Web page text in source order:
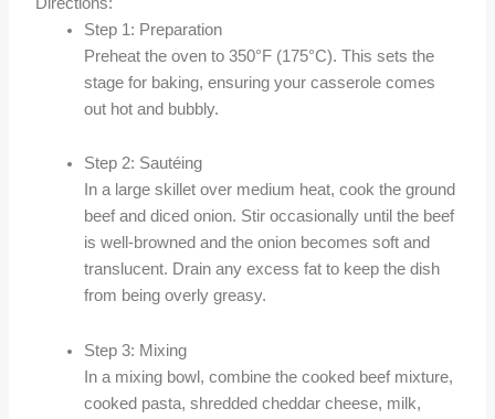
Step 1: Preparation
Preheat the oven to 350°F (175°C). This sets the
stage for baking, ensuring your casserole comes
out hot and bubbly.
Step 2: Sautéing
In a large skillet over medium heat, cook the ground
beef and diced onion. Stir occasionally until the beef
is well-browned and the onion becomes soft and
translucent. Drain any excess fat to keep the dish
from being overly greasy.
Step 3: Mixing
In a mixing bowl, combine the cooked beef mixture,
cooked pasta, shredded cheddar cheese, milk,